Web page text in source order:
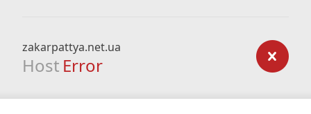
zakarpattya.net.ua
Host Error